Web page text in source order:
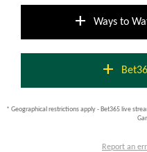
add Ways to
add
* Geographical restrictions apply - Bet365 live
Report an